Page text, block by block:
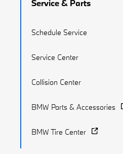
Service & Parts
Schedule Service
Service Center
Collision Center
BMW Parts & Accessories
BMW Tire Center